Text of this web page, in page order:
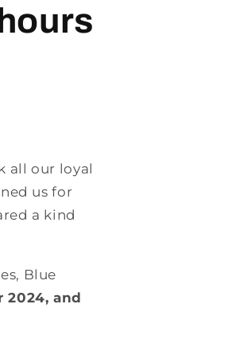
all our loyal
us for
a kind
Blue
2024, and